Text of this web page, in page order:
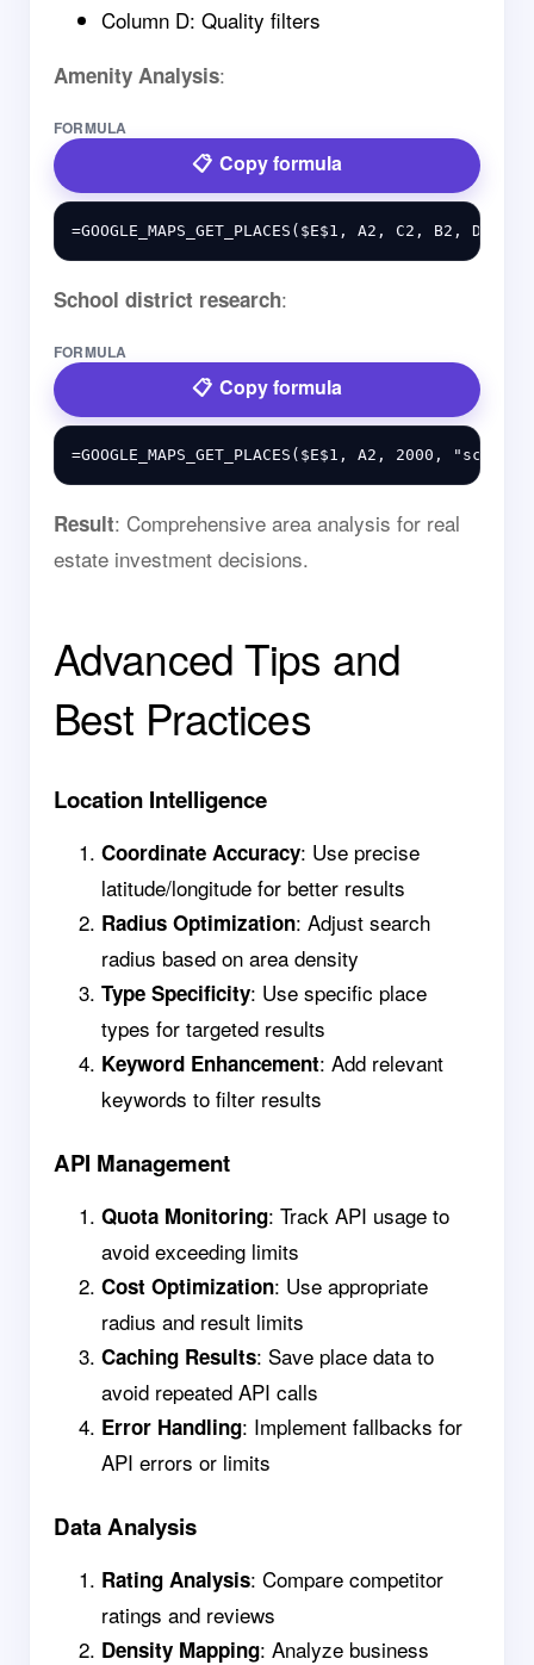
Column D: Quality filters
Amenity Analysis:
FORMULA
Copy formula
School district research:
FORMULA
Copy formula
Result: Comprehensive area analysis for real
estate investment decisions.
Advanced Tips and
Best Practices
Location Intelligence
Coordinate Accuracy: Use precise
latitude/longitude for better results
Radius Optimization: Adjust search
radius based on area density
Type Specificity: Use specific place
types for targeted results
Keyword Enhancement: Add relevant
keywords to filter results
API Management
Quota Monitoring: Track API usage to
avoid exceeding limits
Cost Optimization: Use appropriate
radius and result limits
Caching Results: Save place data to
avoid repeated API calls
Error Handling: Implement fallbacks for
API errors or limits
Data Analysis
Rating Analysis: Compare competitor
ratings and reviews
Density Mapping: Analyze business